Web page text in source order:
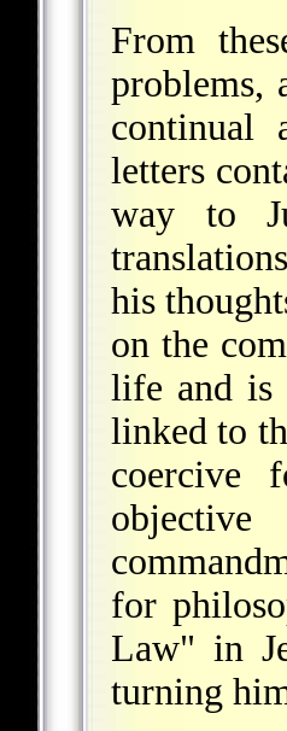
From
problems,
continual
letters
way to
his
on the
life and is
linked to
coercive
for
Law" in
turning